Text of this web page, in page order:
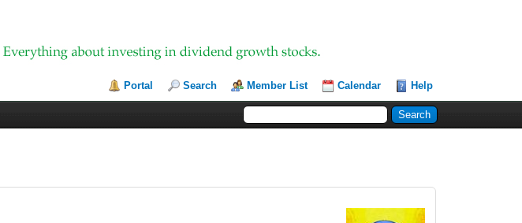
Portal Search Member List Calendar Help